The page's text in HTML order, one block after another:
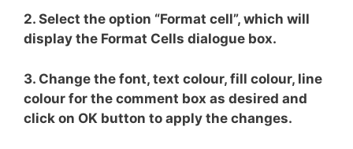
2. Select the option “Format cell”, which will
display the Format Cells dialogue box.
3. Change the font, text colour, fill colour, line
colour for the comment box as desired and
click on OK button to apply the changes.